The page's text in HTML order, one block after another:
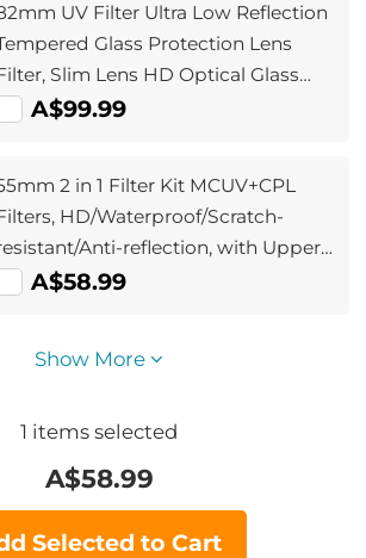
UV Filter Ultra Low Reflection
Glass Protection Lens
Slim Lens HD Optical Glass
resistant, Ultraviolet Filters
A$99.99
2 in 1 Filter Kit MCUV+CPL
HD/Waterproof/Scratch-
Anti-reflection, with Upper
Lower Metal Lens Caps &
A$58.99
Show More
1 items selected
A$58.99
Selected to Cart